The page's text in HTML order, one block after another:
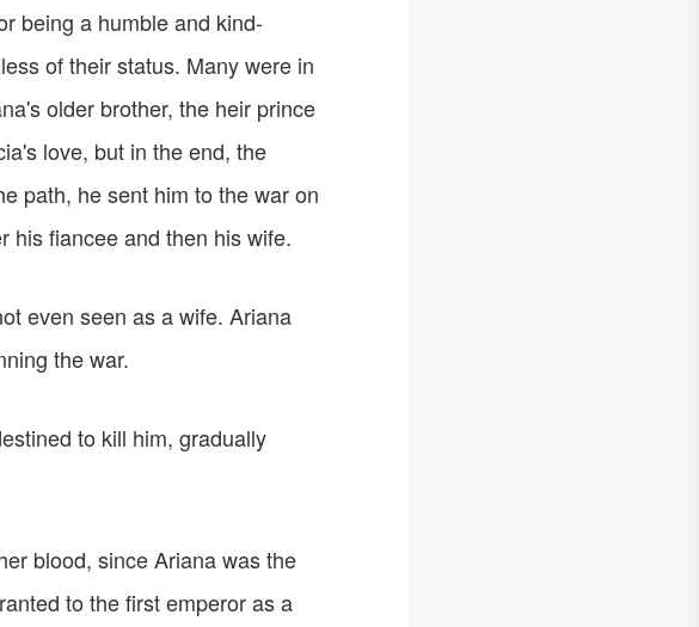
being a humble and kind-
of their status. Many were in
older brother, the heir prince
love, but in the end, the
path, he sent him to the war on
his fiancee and then his wife.
even seen as a wife. Ariana
the war.
to kill him, gradually
blood, since Ariana was the
to the first emperor as a